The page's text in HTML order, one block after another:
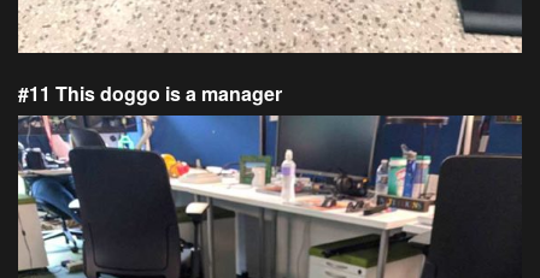
#11 This doggo is a manager